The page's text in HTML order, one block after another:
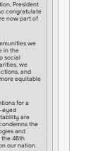
President
congratulate
now part of
we
in the
social
we
and
equitable
for a
eyed
are
the
and
the 46th
our nation.